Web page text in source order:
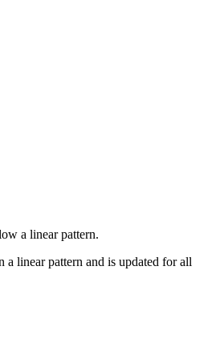
a linear pattern.
a linear pattern and is updated for all